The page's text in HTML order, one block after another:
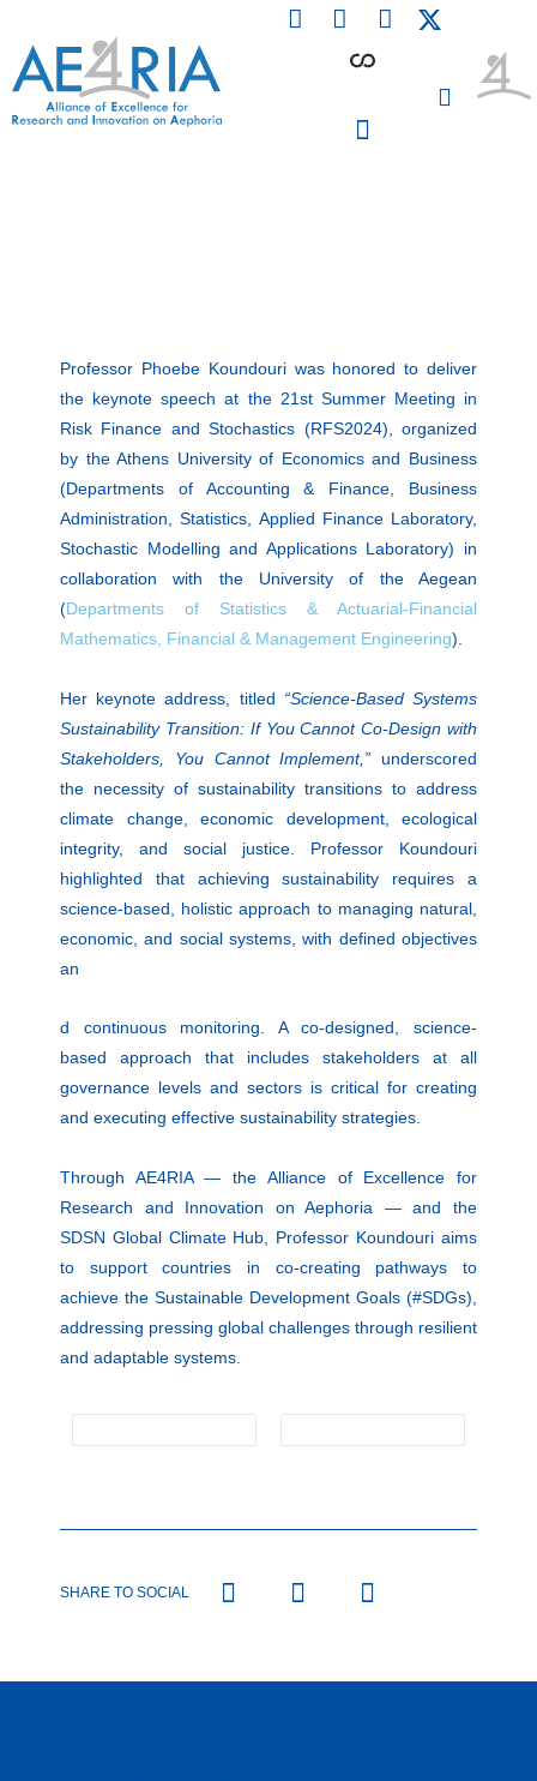
content
F
a
L
i
n
I
n
Professor Phoebe Koundouri was honored to deliver
the keynote speech at the 21st Summer Meeting in
Risk Finance and Stochastics (RFS2024), organized
by the Athens University of Economics and Business
(Departments of Accounting & Finance, Business
Administration, Statistics, Applied Finance Laboratory,
Stochastic Modelling and Applications Laboratory) in
collaboration with the University of the Aegean
(Departments of Statistics & Actuarial-Financial
Mathematics, Financial & Management Engineering).
Her keynote address, titled “Science-Based Systems
Sustainability Transition: If You Cannot Co-Design with
Stakeholders, You Cannot Implement,” underscored
the necessity of sustainability transitions to address
climate change, economic development, ecological
integrity, and social justice. Professor Koundouri
highlighted that achieving sustainability requires a
science-based, holistic approach to managing natural,
economic, and social systems, with defined objectives
an
d continuous monitoring. A co-designed, science-
based approach that includes stakeholders at all
governance levels and sectors is critical for creating
and executing effective sustainability strategies.
Through AE4RIA — the Alliance of Excellence for
Research and Innovation on Aephoria — and the
SDSN Global Climate Hub, Professor Koundouri aims
to support countries in co-creating pathways to
achieve the Sustainable Development Goals (#SDGs),
addressing pressing global challenges through resilient
and adaptable systems.
SHARE TO SOCIAL